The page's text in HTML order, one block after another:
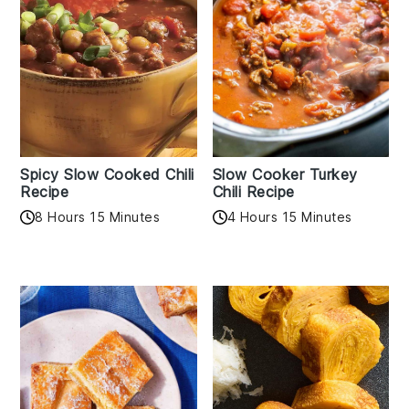
Spicy Slow Cooked Chili
Recipe
8 Hours 15 Minutes
Slow Cooker Turkey
Chili Recipe
4 Hours 15 Minutes